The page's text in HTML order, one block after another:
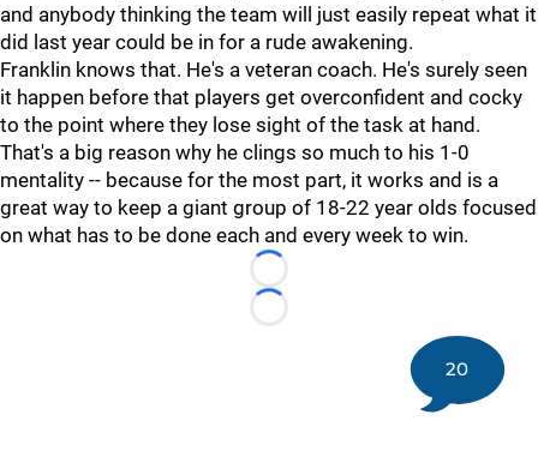
and anybody thinking the team will just easily repeat what it
did last year could be in for a rude awakening.
Franklin knows that. He's a veteran coach. He's surely seen
it happen before that players get overconfident and cocky
to the point where they lose sight of the task at hand.
That's a big reason why he clings so much to his 1-0
mentality -- because for the most part, it works and is a
great way to keep a giant group of 18-22 year olds focused
on what has to be done each and every week to win.
Loading...
Loading...
20